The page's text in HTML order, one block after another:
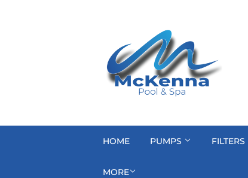
HOME PUMPS FILTERS
MORE